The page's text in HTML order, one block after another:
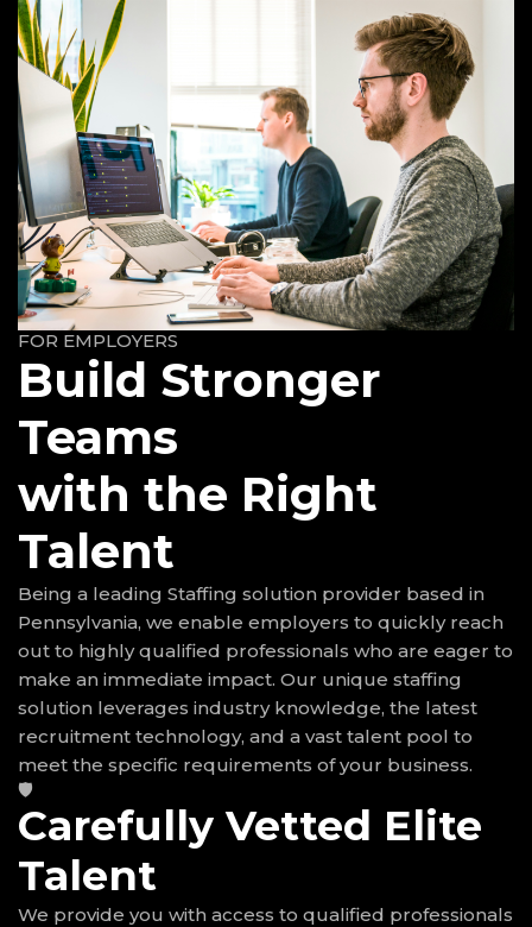
FOR EMPLOYERS
Build Stronger
Teams
with the Right
Talent
Being a leading Staffing solution provider based in
Pennsylvania, we enable employers to quickly reach
out to highly qualified professionals who are eager to
make an immediate impact. Our unique staffing
solution leverages industry knowledge, the latest
recruitment technology, and a vast talent pool to
meet the specific requirements of your business.
🛡
Carefully Vetted Elite
Talent
We provide you with access to qualified professionals